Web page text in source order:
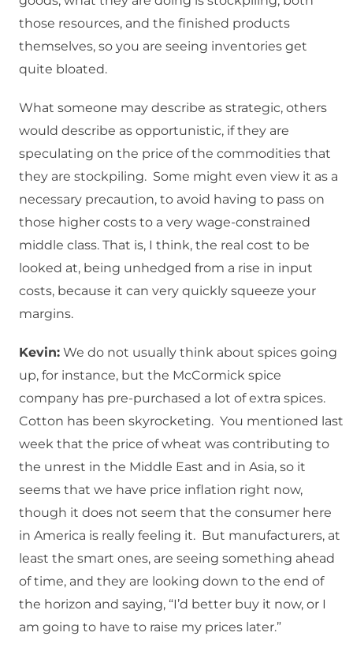
those resources, and the finished products
themselves, so you are seeing inventories get
quite bloated.
What someone may describe as strategic, others
would describe as opportunistic, if they are
speculating on the price of the commodities that
they are stockpiling. Some might even view it as a
necessary precaution, to avoid having to pass on
those higher costs to a very wage-constrained
middle class. That is, I think, the real cost to be
looked at, being unhedged from a rise in input
costs, because it can very quickly squeeze your
margins.
Kevin: We do not usually think about spices going
up, for instance, but the McCormick spice
company has pre-purchased a lot of extra spices.
Cotton has been skyrocketing. You mentioned last
week that the price of wheat was contributing to
the unrest in the Middle East and in Asia, so it
seems that we have price inflation right now,
though it does not seem that the consumer here
in America is really feeling it. But manufacturers, at
least the smart ones, are seeing something ahead
of time, and they are looking down to the end of
the horizon and saying, “I’d better buy it now, or I
am going to have to raise my prices later.”